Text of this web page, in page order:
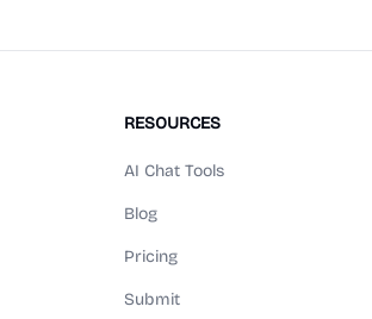
RESOURCES
AI Chat Tools
Blog
Pricing
Submit